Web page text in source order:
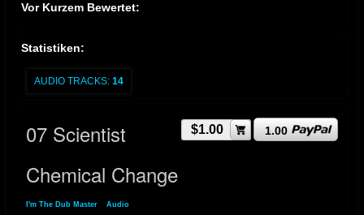
Vor Kurzem Bewertet:
Statistiken:
AUDIO TRACKS: 14
$1.00 1.00
07 Scientist
Chemical Change
I'm The Dub Master Audio